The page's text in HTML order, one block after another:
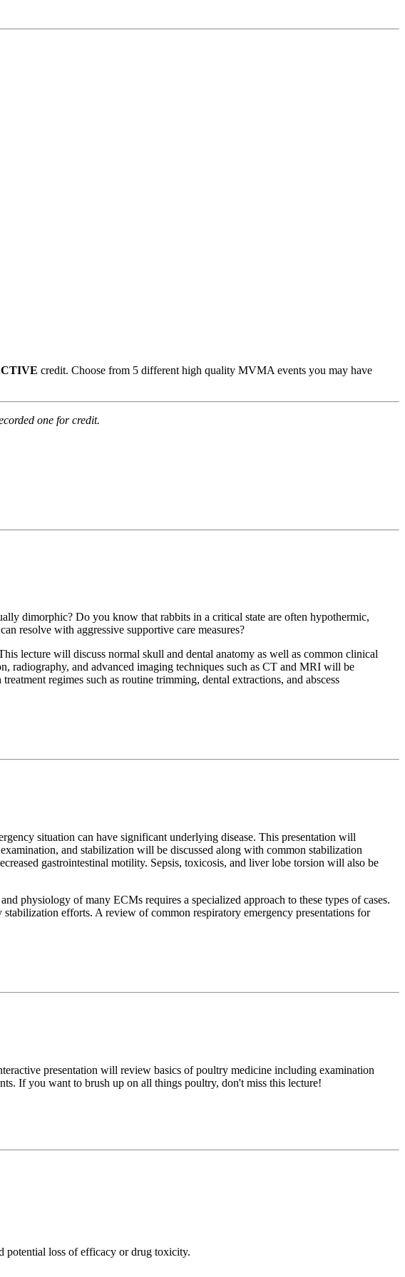
credit. Choose from 5 different high quality MVMA events you may have
one for credit.
dimorphic? Do you know that rabbits in a critical state are often hypothermic,
resolve with aggressive supportive care measures?
lecture will discuss normal skull and dental anatomy as well as common clinical
radiography, and advanced imaging techniques such as CT and MRI will be
regimes such as routine trimming, dental extractions, and abscess
situation can have significant underlying disease. This presentation will
and stabilization will be discussed along with common stabilization
gastrointestinal motility. Sepsis, toxicosis, and liver lobe torsion will also be
physiology of many ECMs requires a specialized approach to these types of cases.
efforts. A review of common respiratory emergency presentations for
presentation will review basics of poultry medicine including examination
If you want to brush up on all things poultry, don't miss this lecture!
potential loss of efficacy or drug toxicity.